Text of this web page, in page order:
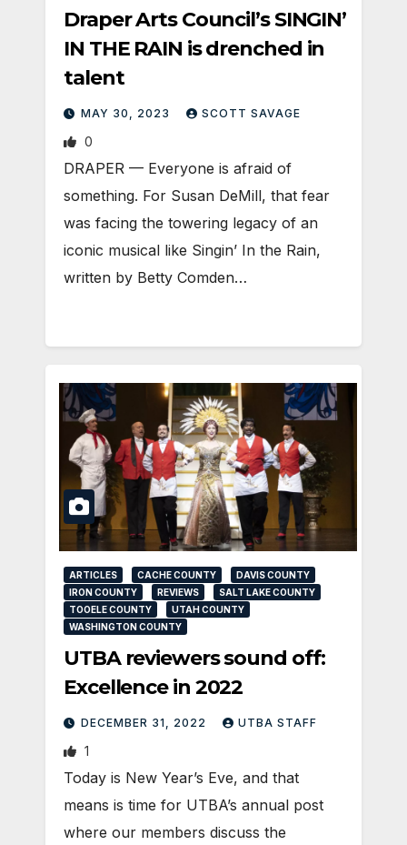
Draper Arts Council’s SINGIN’
IN THE RAIN is drenched in
talent
MAY 30, 2023 SCOTT SAVAGE
0
DRAPER — Everyone is afraid of
something. For Susan DeMill, that fear
was facing the towering legacy of an
iconic musical like Singin’ In the Rain,
written by Betty Comden…
ARTICLES CACHE COUNTY
DAVIS COUNTY
IRON COUNTY
REVIEWS
SALT LAKE COUNTY
TOOELE COUNTY
UTAH COUNTY
WASHINGTON COUNTY
UTBA reviewers sound off:
Excellence in 2022
DECEMBER 31, 2022 UTBA STAFF
1
Today is New Year’s Eve, and that
means is time for UTBA’s annual post
where our members discuss the